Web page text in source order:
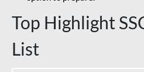
Top Highlight
List